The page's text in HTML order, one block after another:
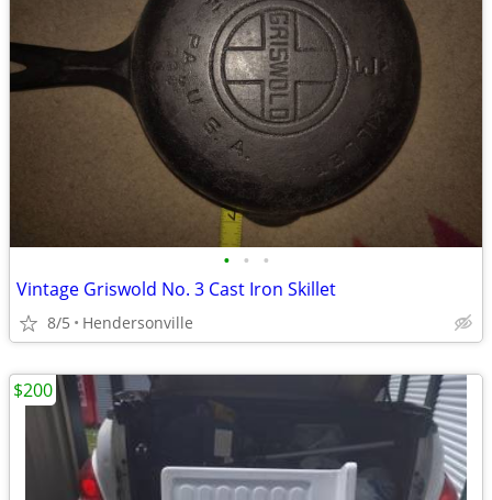
• • •
Vintage Griswold No. 3 Cast Iron Skillet
8/5 Hendersonville
$200